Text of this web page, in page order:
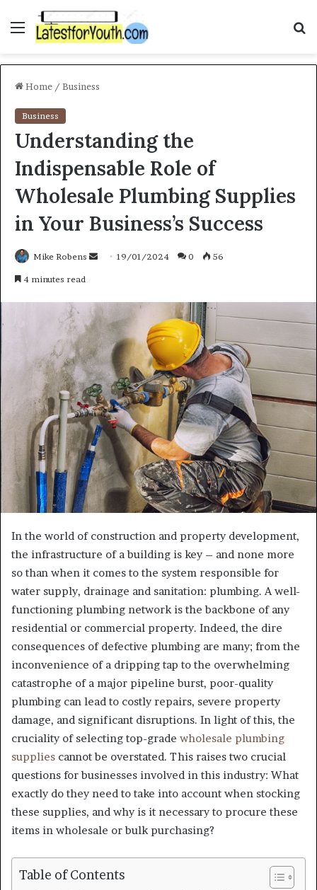
Menu
Home / Business
Business
Understanding the
Indispensable Role of
Wholesale Plumbing Supplies
in Your Business’s Success
Mike Robens
d
n
e
m
a
i
l
19/01/2024 0 56
4 minutes read
In the world of construction and property development,
the infrastructure of a building is key – and none more
so than when it comes to the system responsible for
water supply, drainage and sanitation: plumbing. A well-
functioning plumbing network is the backbone of any
residential or commercial property. Indeed, the dire
consequences of defective plumbing are many; from the
inconvenience of a dripping tap to the overwhelming
catastrophe of a major pipeline burst, poor-quality
plumbing can lead to costly repairs, severe property
damage, and significant disruptions. In light of this, the
cruciality of selecting top-grade wholesale plumbing
supplies cannot be overstated. This raises two crucial
questions for businesses involved in this industry: What
exactly do they need to take into account when stocking
these supplies, and why is it necessary to procure these
items in wholesale or bulk purchasing?
Table of Contents